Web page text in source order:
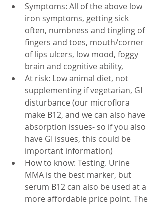
Symptoms: All of the above low
iron symptoms, getting sick
often, numbness and tingling of
fingers and toes, mouth/corner
of lips ulcers, low mood, foggy
brain and cognitive ability,
At risk: Low animal diet, not
supplementing if vegetarian, GI
disturbance (our microflora
make B12, and we can also have
absorption issues- so if you also
have GI issues, this could be
important information)
How to know: Testing. Urine
MMA is the best marker, but
serum B12 can also be used at a
more affordable price point. The